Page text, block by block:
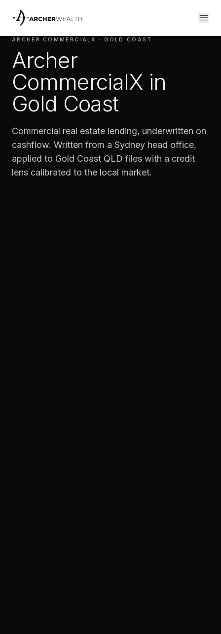
ARCHER COMMERCIALX · GOLD COAST
Archer
CommercialX in
Gold Coast
Commercial real estate lending, underwritten on
cashflow. Written from a Sydney head office,
applied to Gold Coast QLD files with a credit
lens calibrated to the local market.